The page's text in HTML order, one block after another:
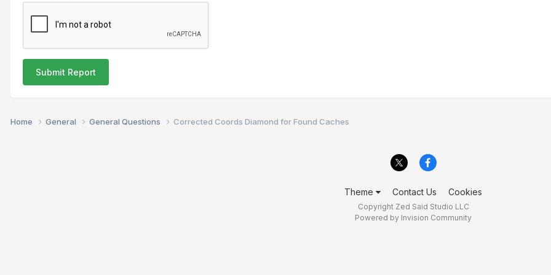
Submit Report
Home General General Questions Corrected Coords Diamond for Found Caches
Theme Contact Us Cookies
Copyright Zed Said Studio LLC
Powered by Invision Community